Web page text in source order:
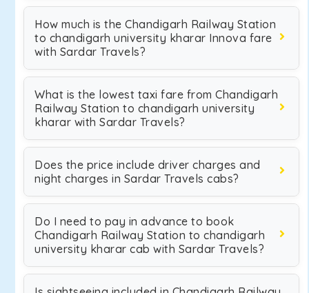
How much is the Chandigarh Railway Station
to chandigarh university kharar Innova fare
with Sardar Travels?
What is the lowest taxi fare from Chandigarh
Railway Station to chandigarh university
kharar with Sardar Travels?
Does the price include driver charges and
night charges in Sardar Travels cabs?
Do I need to pay in advance to book
Chandigarh Railway Station to chandigarh
university kharar cab with Sardar Travels?